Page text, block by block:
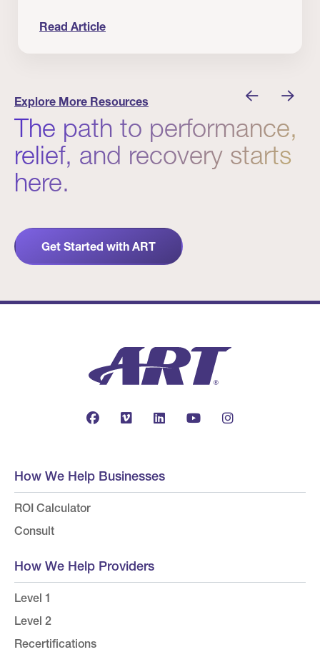
Read Article
Explore More Resources
The path to performance,
relief, and recovery starts
here.
Get Started with ART
How We Help Businesses
ROI Calculator
Consult
How We Help Providers
Level 1
Level 2
Recertifications